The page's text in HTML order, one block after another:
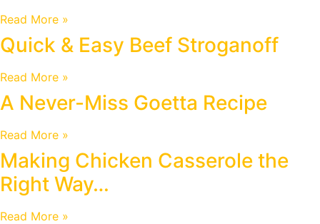
Read More »
Quick & Easy Beef Stroganoff
Read More »
A Never-Miss Goetta Recipe
Read More »
Making Chicken Casserole the
Right Way…
Read More »